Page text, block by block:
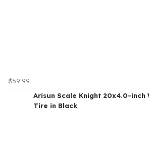
$59.99
Arisun Scale Knight 20x4.0-inch
Tire in Black